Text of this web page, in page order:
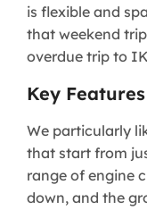
is flexible and
that weekend
overdue trip to
Key
We particularly
that start from
range of engine
down, and the